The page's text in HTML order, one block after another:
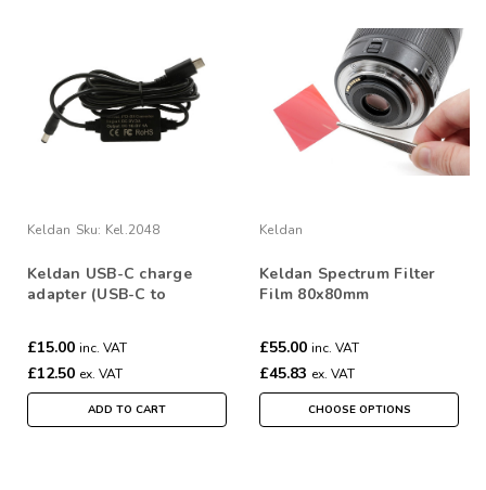
Keldan Sku: Kel.2048
Keldan USB-C charge
adapter (USB-C to
£15.00 inc. VAT
£12.50 ex. VAT
ADD TO CART
Keldan
Keldan Spectrum Filter
Film 80x80mm
£55.00 inc. VAT
£45.83 ex. VAT
CHOOSE OPTIONS